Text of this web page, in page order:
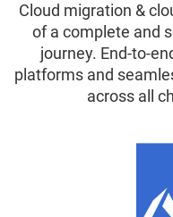
Cloud migration &
of a complete and
journey. End-to-
platforms and
across all